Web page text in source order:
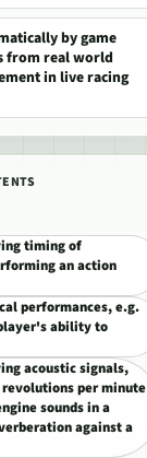
by game
from real world
in live racing
timing of
an action
performances, e.g.
ability to
acoustic signals,
per minute
sounds in a
against a